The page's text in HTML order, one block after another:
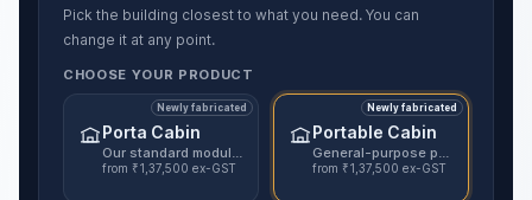
Pick the building closest to what you need. You can
change it at any point.
CHOOSE YOUR PRODUCT
Porta Cabin
Our standard modular cabin, nine published sizes.
from ₹1,37,500 ex-GST
Newly fabricated
Portable Cabin
General-purpose portable unit
from ₹1,37,500 ex-GST
Newly fabricated